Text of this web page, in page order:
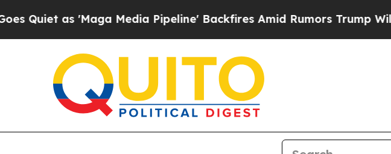
as 'Maga Media Pipeline' Backfires Amid Rumors Trump Will cut Pirro